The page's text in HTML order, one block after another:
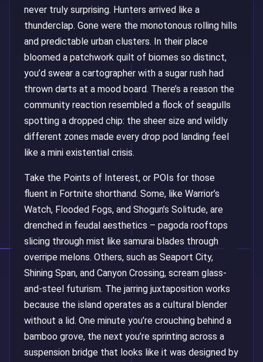
never truly surprising. Hunters arrived like a
thunderclap. Gone were the monotonous rolling hills
and predictable urban clusters. In their place
bloomed a patchwork quilt of biomes so distinct,
you’d swear a cartographer with a sugar rush had
thrown darts at a mood board. There’s a reason the
community reaction resembled a flock of seagulls
spotting a dropped chip: the sheer size and wildly
different zones made every drop pod landing feel
like a mini existential crisis.
Take the Points of Interest, or POIs for those
fluent in Fortnite shorthand. Some, like Warrior’s
Watch, Flooded Fogs, and Shogun’s Solitude, are
drenched in feudal aesthetics – pagoda rooftops
slicing through mist like samurai blades through
overripe melons. Others, such as Seaport City,
Shining Span, and Canyon Crossing, scream glass-
and-steel futurism. The jarring juxtaposition works
because the island operates as a cultural blender
without a lid. One minute you’re crouching behind a
bamboo grove, the next you’re sprinting across a
suspension bridge that looks like it was designed by